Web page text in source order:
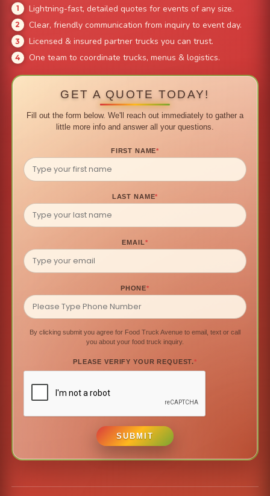
Lightning-fast, detailed quotes for events of any size.
Clear, friendly communication from inquiry to event day.
Licensed & insured partner trucks you can trust.
One team to coordinate trucks, menus & logistics.
GET A QUOTE TODAY!
Fill out the form below. We'll reach out immediately to gather a
little more info and answer all your questions.
FIRST NAME*
LAST NAME*
EMAIL*
PHONE*
By clicking submit you agree for Food Truck Avenue to email, text or call
you about your food truck inquiry.
PLEASE VERIFY YOUR REQUEST.*
SUBMIT